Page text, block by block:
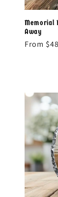
Memorial
Away
Regular
From